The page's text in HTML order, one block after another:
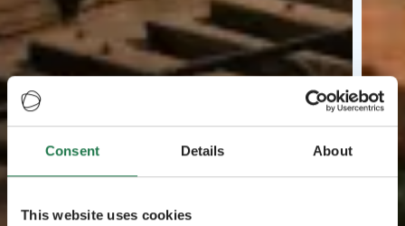
Consent Details About
This website uses cookies